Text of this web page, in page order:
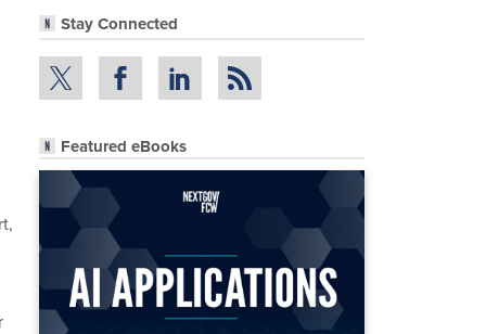
Stay Connected
Featured eBooks